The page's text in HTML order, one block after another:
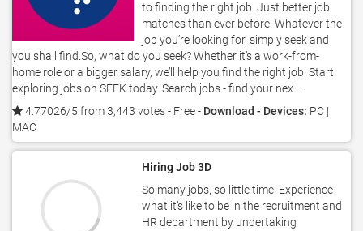
to finding the right job. Just better job
matches than ever before. Whatever the
job you’re looking for, simply seek and
you shall find.So, what do you seek? Whether it’s a work-from-
home role or a bigger salary, we’ll help you find the right job. Start
exploring jobs on SEEK today. Search jobs - find your nex...
4.77026/5 from 3,443 votes- Free - Download - Devices: PC |
MAC
Hiring Job 3D
So many jobs, so little time! Experience
what it’s like to be in the recruitment and
HR department by undertaking